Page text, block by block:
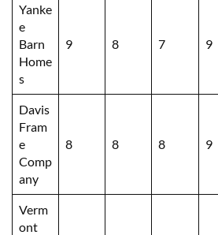
Yanke
e
Barn
Home
s
9 8 7 9
Davis
Fram
e
Comp
any
8 8 8 9
Verm
ont